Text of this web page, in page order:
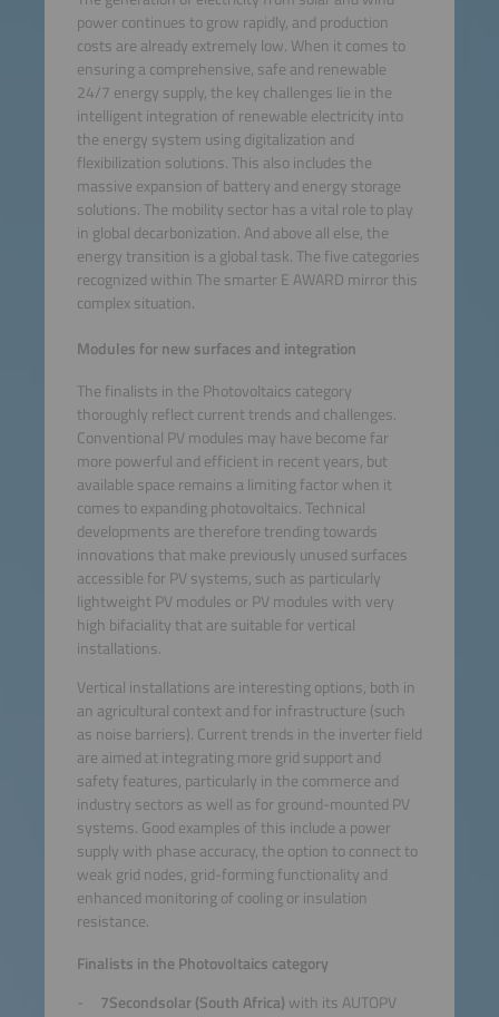
power continues to grow rapidly, and production
costs are already extremely low. When it comes to
ensuring a comprehensive, safe and renewable
24/7 energy supply, the key challenges lie in the
intelligent integration of renewable electricity into
the energy system using digitalization and
flexibilization solutions. This also includes the
massive expansion of battery and energy storage
solutions. The mobility sector has a vital role to play
in global decarbonization. And above all else, the
energy transition is a global task. The five categories
recognized within The smarter E AWARD mirror this
complex situation.
Modules for new surfaces and integration
The finalists in the Photovoltaics category
thoroughly reflect current trends and challenges.
Conventional PV modules may have become far
more powerful and efficient in recent years, but
available space remains a limiting factor when it
comes to expanding photovoltaics. Technical
developments are therefore trending towards
innovations that make previously unused surfaces
accessible for PV systems, such as particularly
lightweight PV modules or PV modules with very
high bifaciality that are suitable for vertical
installations.
Vertical installations are interesting options, both in
an agricultural context and for infrastructure (such
as noise barriers). Current trends in the inverter field
are aimed at integrating more grid support and
safety features, particularly in the commerce and
industry sectors as well as for ground-mounted PV
systems. Good examples of this include a power
supply with phase accuracy, the option to connect to
weak grid nodes, grid-forming functionality and
enhanced monitoring of cooling or insulation
resistance.
Finalists in the Photovoltaics category
7Secondsolar (South Africa) with its AUTOPV